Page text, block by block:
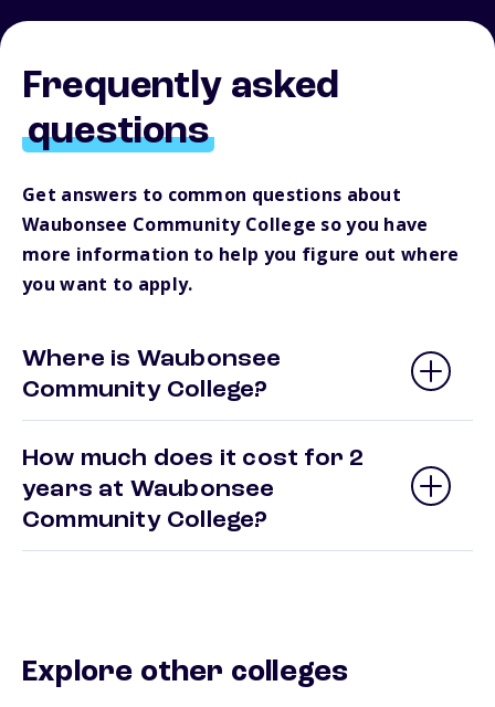
Frequently asked
questions
Get answers to common questions about
Waubonsee Community College so you have
more information to help you figure out where
you want to apply.
Where is Waubonsee
Community College?
How much does it cost for 2
years at Waubonsee
Community College?
Explore other colleges